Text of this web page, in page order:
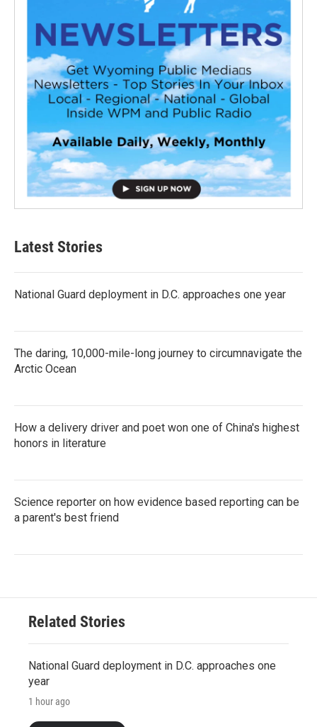
Latest Stories
National Guard deployment in D.C. approaches one year
The daring, 10,000-mile-long journey to circumnavigate the
Arctic Ocean
How a delivery driver and poet won one of China's highest
honors in literature
Science reporter on how evidence based reporting can be
a parent's best friend
Related Stories
National Guard deployment in D.C. approaches one
year
1 hour ago